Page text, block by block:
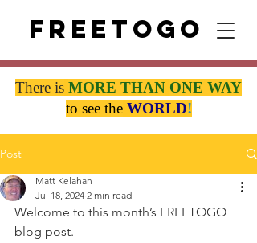
Freetogo
There is MORE THAN ONE WAY
to see the WORLD!
Post
Matt Kelahan
Jul 18, 2024 2 min read
Welcome to this month’s FREETOGO
blog post.